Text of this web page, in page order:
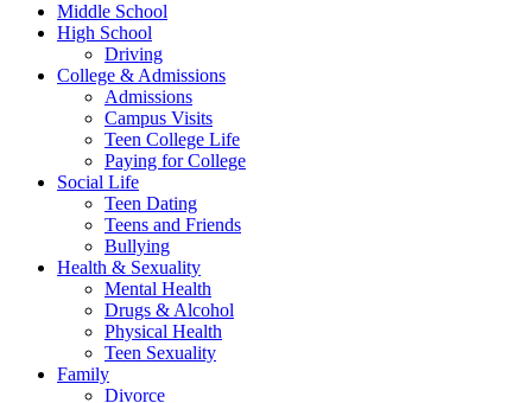
Middle School
High School
Driving
College & Admissions
Admissions
Campus Visits
Teen College Life
Paying for College
Social Life
Teen Dating
Teens and Friends
Bullying
Health & Sexuality
Mental Health
Drugs & Alcohol
Physical Health
Teen Sexuality
Family
Divorce